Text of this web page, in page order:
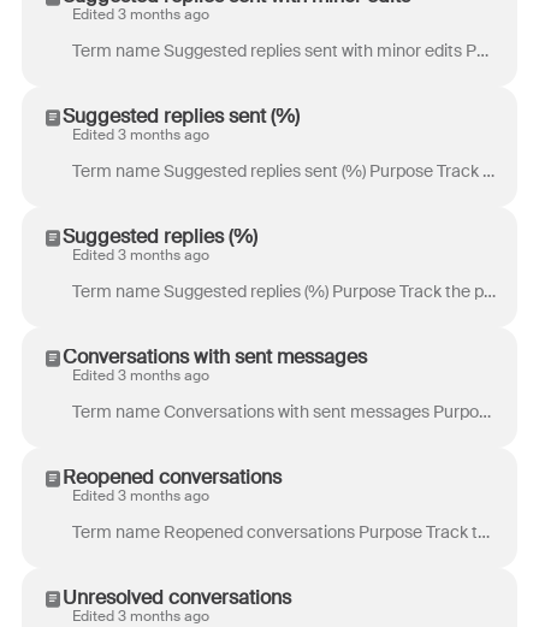
Edited 3 months ago
Term name Suggested replies sent with minor edits Purpose Track the volume of suggested replies sent by teammates with only minor edits to the initial...
Suggested replies sent (%)
Edited 3 months ago
Term name Suggested replies sent (%) Purpose Track the percentage of suggested replies sent by teammates. Definition Percentage of suggested replies t...
Suggested replies (%)
Edited 3 months ago
Term name Suggested replies (%) Purpose Track the percentage of eligible replies with a suggested reply. Definition Percentage of eligible replies wit...
Conversations with sent messages
Edited 3 months ago
Term name Conversations with sent messages Purpose Track workload per teammate at the conversation level. Managers can use this metric to monitor indi...
Reopened conversations
Edited 3 months ago
Term name Reopened conversations Purpose Track the volume of conversations that were reopened. Example use case: When reopened conversations are hig...
Unresolved conversations
Edited 3 months ago